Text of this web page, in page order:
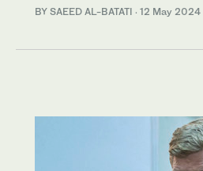
BY SAEED AL-BATATI · 12 May 2024